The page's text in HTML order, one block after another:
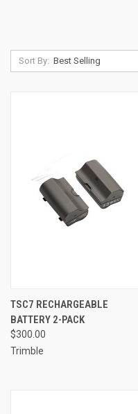
Sort By:
TSC7 RECHARGEABLE
BATTERY 2-PACK
$300.00
Trimble